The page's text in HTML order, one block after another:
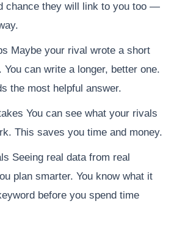
chance they will link to you too —
Maybe your rival wrote a short
can write a longer, better one.
the most helpful answer.
You can see what your rivals
This saves you time and money.
Seeing real data from real
plan smarter. You know what it
before you spend time